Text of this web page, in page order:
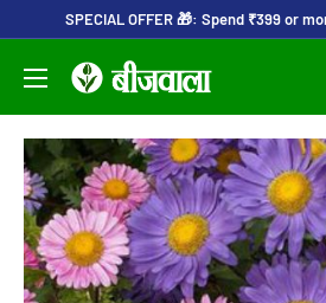
content
SPECIAL OFFER 🎁: Spend ₹399 or
Beejwala